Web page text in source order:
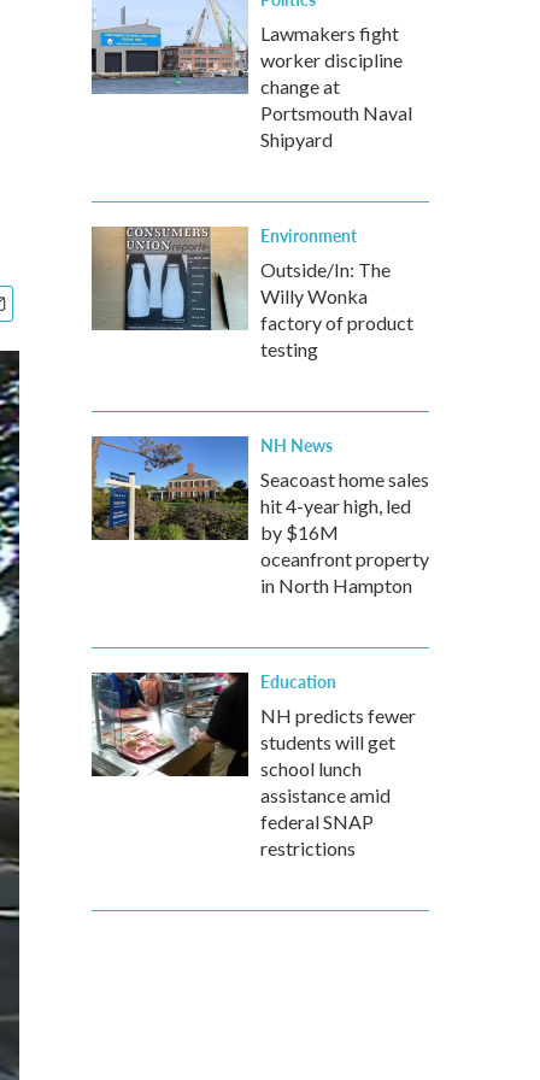
Lawmakers fight
worker discipline
change at
Portsmouth Naval
Shipyard
Environment
Outside/In: The
Willy Wonka
factory of product
testing
NH News
Seacoast home sales
hit 4-year high, led
by $16M
oceanfront property
in North Hampton
Education
NH predicts fewer
students will get
school lunch
assistance amid
federal SNAP
restrictions